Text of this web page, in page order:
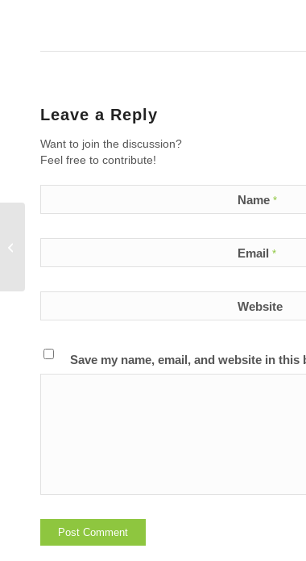
Leave a Reply
Want to join the discussion?
Feel free to contribute!
Name *
Email *
Website
Save my name, email, and website in
Does Reliv’s advanced nutrition